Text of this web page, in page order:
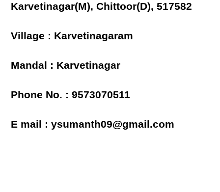
Karvetinagar(M), Chittoor(D), 517582
Village : Karvetinagaram
Mandal : Karvetinagar
Phone No. : 9573070511
E mail : ysumanth09@gmail.com